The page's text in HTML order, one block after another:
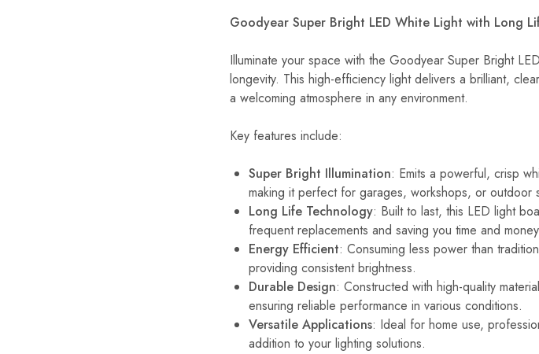
Goodyear Super Bright LED White Light with Long
Illuminate your space with the Goodyear Super Bright
longevity. This high-efficiency light delivers a brilliant,
a welcoming atmosphere in any environment.
Key features include:
Super Bright Illumination: Emits a powerful, crisp
making it perfect for garages, workshops, or outdoor
Long Life Technology: Built to last, this LED light
frequent replacements and saving you time and
Energy Efficient: Consuming less power than
providing consistent brightness.
Durable Design: Constructed with high-quality
ensuring reliable performance in various conditions.
Versatile Applications: Ideal for home use,
addition to your lighting solutions.